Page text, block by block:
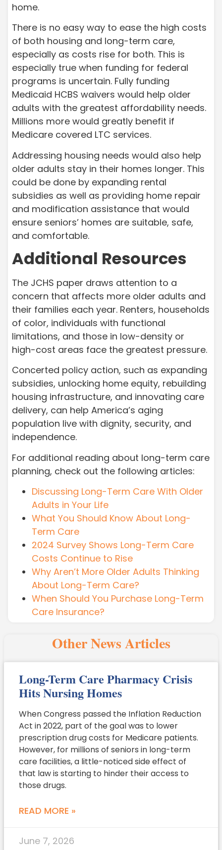
home.
There is no easy way to ease the high costs
of both housing and long-term care,
especially as costs rise for both. This is
especially true when funding for federal
programs is uncertain. Fully funding
Medicaid HCBS waivers would help older
adults with the greatest affordability needs.
Millions more would greatly benefit if
Medicare covered LTC services.
Addressing housing needs would also help
older adults stay in their homes longer. This
could be done by expanding rental
subsidies as well as providing home repair
and modification assistance that would
ensure seniors’ homes are suitable, safe,
and comfortable.
Additional Resources
The JCHS paper draws attention to a
concern that affects more older adults and
their families each year. Renters, households
of color, individuals with functional
limitations, and those in low-density or
high-cost areas face the greatest pressure.
Concerted policy action, such as expanding
subsidies, unlocking home equity, rebuilding
housing infrastructure, and innovating care
delivery, can help America’s aging
population live with dignity, security, and
independence.
For additional reading about long-term care
planning, check out the following articles:
Discussing Long-Term Care With Older
Adults in Your Life
What You Should Know About Long-
Term Care
2024 Survey Shows Long-Term Care
Costs Continue to Rise
Why Aren’t More Older Adults Thinking
About Long-Term Care?
When Should You Purchase Long-Term
Care Insurance?
Other News Articles
Long-Term Care Pharmacy Crisis
Hits Nursing Homes
When Congress passed the Inflation Reduction
Act in 2022, part of the goal was to lower
prescription drug costs for Medicare patients.
However, for millions of seniors in long-term
care facilities, a little-noticed side effect of
that law is starting to hinder their access to
those drugs.
READ MORE »
June 7, 2026